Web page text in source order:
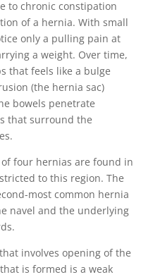
to chronic constipation
of a hernia. With small
only a pulling pain at
a weight. Over time,
that feels like a bulge
(the hernia sac)
bowels penetrate
that surround the
four hernias are found in
to this region. The
most common hernia
navel and the underlying
involves opening of the
is formed is a weak